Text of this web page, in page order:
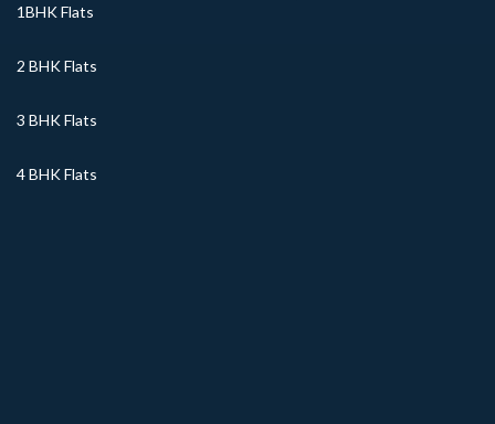
1BHK Flats
2 BHK Flats
3 BHK Flats
4 BHK Flats